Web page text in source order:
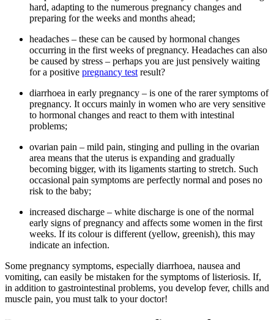
hard, adapting to the numerous pregnancy changes and
preparing for the weeks and months ahead;
headaches – these can be caused by hormonal changes
occurring in the first weeks of pregnancy. Headaches can also
be caused by stress – perhaps you are just pensively waiting
for a positive pregnancy test result?
diarrhoea in early pregnancy – is one of the rarer symptoms of
pregnancy. It occurs mainly in women who are very sensitive
to hormonal changes and react to them with intestinal
problems;
ovarian pain – mild pain, stinging and pulling in the ovarian
area means that the uterus is expanding and gradually
becoming bigger, with its ligaments starting to stretch. Such
occasional pain symptoms are perfectly normal and poses no
risk to the baby;
increased discharge – white discharge is one of the normal
early signs of pregnancy and affects some women in the first
weeks. If its colour is different (yellow, greenish), this may
indicate an infection.
Some pregnancy symptoms, especially diarrhoea, nausea and
vomiting, can easily be mistaken for the symptoms of listeriosis. If,
in addition to gastrointestinal problems, you develop fever, chills and
muscle pain, you must talk to your doctor!